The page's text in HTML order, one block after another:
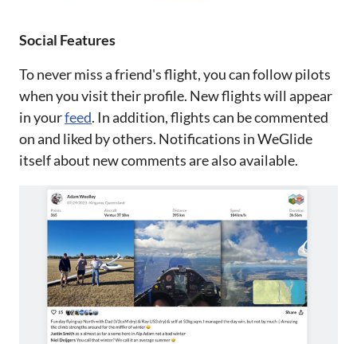
Social Features
To never miss a friend's flight, you can follow pilots
when you visit their profile. New flights will appear
in yourfeed. In addition, flights can be commented
on and liked by others. Notifications in WeGlide
itself about new comments are also available.